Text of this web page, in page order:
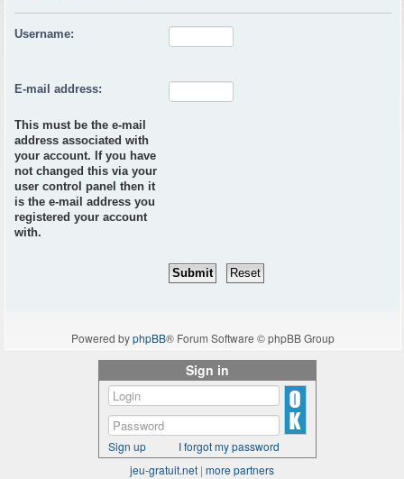
Username:
E-mail address:
This must be the e-mail
address associated with
your account. If you have
not changed this via your
user control panel then it
is the e-mail address you
registered your account
with.
Powered byphpBB® Forum Software © phpBB Group
Sign in
Sign up
I forgot my password
jeu-gratuit.net | more partners